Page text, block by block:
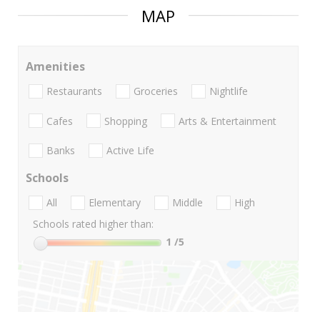
MAP
Amenities
Restaurants Groceries Nightlife
Cafes Shopping Arts & Entertainment
Banks Active Life
Schools
All Elementary Middle
High
Schools rated higher than:
1 /5